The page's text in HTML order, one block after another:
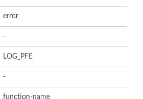
error
-
LOG_PFE
-
function-name